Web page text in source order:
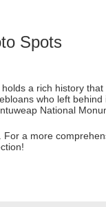
Spots
a rich history
who left
National
a more